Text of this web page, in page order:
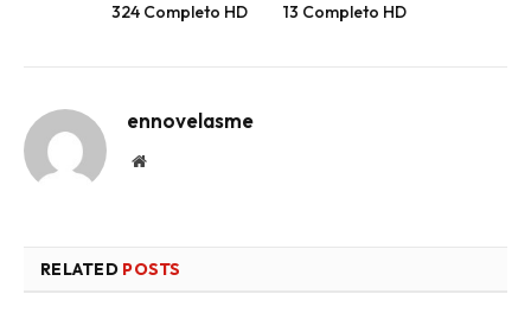
324 Completo HD
13 Completo HD
ennovelasme
Website
RELATED POSTS